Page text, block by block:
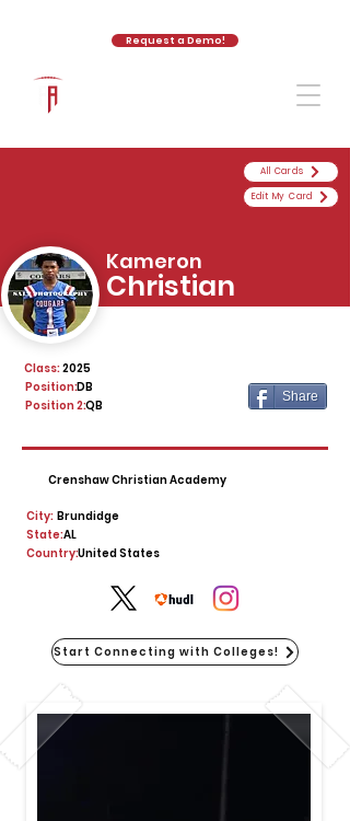
Request a Demo!
2025
Class:
DB
Position:
Position 2:QB
Share
Crenshaw Christian Academy
City: Brundidge
State:AL
United States
Country:
Start Connecting with Colleges!
All Cards
Edit My Card
Kameron
Christian